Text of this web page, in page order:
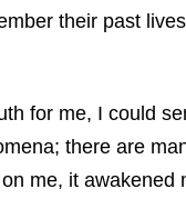
their past
for me, I could
there are
me, it